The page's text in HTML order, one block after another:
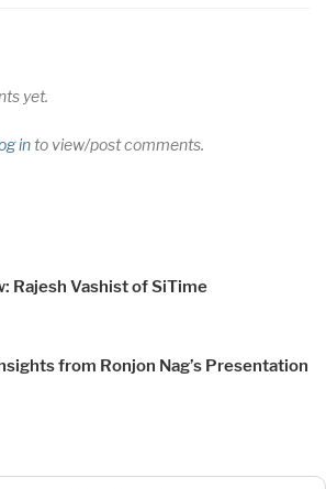
yet.
into view/post comments.
Rajesh Vashist of SiTime
from Ronjon Nag’s Presentation